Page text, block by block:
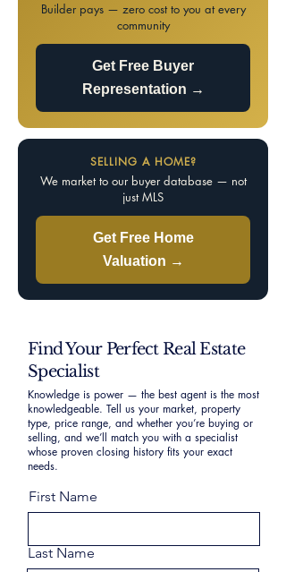
Builder pays — zero cost to you at every
community
Get Free Buyer
Representation →
SELLING A HOME?
We market to our buyer database — not
just MLS
Get Free Home
Valuation →
Find Your Perfect Real Estate
Specialist
Knowledge is power — the best agent is the most
knowledgeable. Tell us your market, property
type, price range, and whether you’re buying or
selling, and we’ll match you with a specialist
whose proven closing history fits your exact
needs.
First Name
Last Name